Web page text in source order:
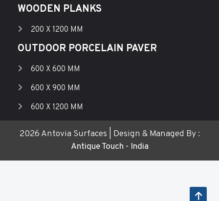
WOODEN PLANKS
200 X 1200 MM
OUTDOOR PORCELAIN PAVER
600 X 600 MM
600 X 900 MM
600 X 1200 MM
2026 Antovia Surfaces | Design & Managed By :
Antique Touch - India